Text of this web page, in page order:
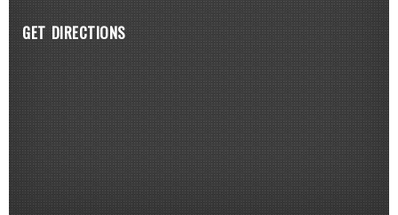
GET DIRECTIONS